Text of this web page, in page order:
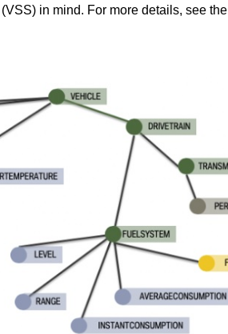
(VSS) in mind. For more details, see the